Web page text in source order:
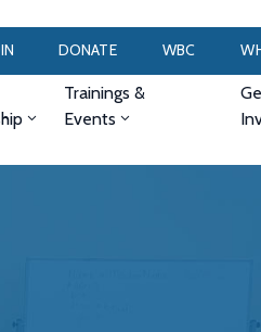
DONATE WBC
Trainings &
Events